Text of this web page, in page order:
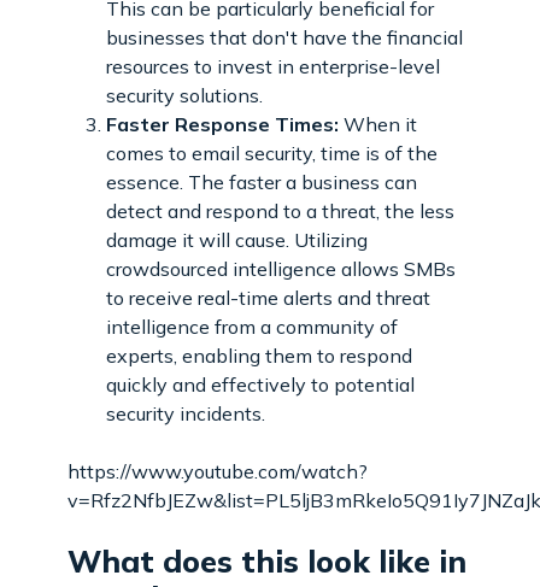
This can be particularly beneficial for
businesses that don't have the financial
resources to invest in enterprise-level
security solutions.
Faster Response Times: When it
comes to email security, time is of the
essence. The faster a business can
detect and respond to a threat, the less
damage it will cause. Utilizing
crowdsourced intelligence allows SMBs
to receive real-time alerts and threat
intelligence from a community of
experts, enabling them to respond
quickly and effectively to potential
security incidents.
https://www.youtube.com/watch?
What does this look like in